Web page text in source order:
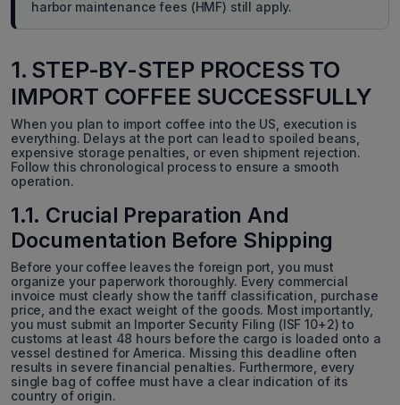
harbor maintenance fees (HMF) still apply.
1. STEP-BY-STEP PROCESS TO
IMPORT COFFEE SUCCESSFULLY
When you plan to import coffee into the US, execution is
everything. Delays at the port can lead to spoiled beans,
expensive storage penalties, or even shipment rejection.
Follow this chronological process to ensure a smooth
operation.
1.1. Crucial Preparation And
Documentation Before Shipping
Before your coffee leaves the foreign port, you must
organize your paperwork thoroughly. Every commercial
invoice must clearly show the tariff classification, purchase
price, and the exact weight of the goods. Most importantly,
you must submit an Importer Security Filing (ISF 10+2) to
customs at least 48 hours before the cargo is loaded onto a
vessel destined for America. Missing this deadline often
results in severe financial penalties. Furthermore, every
single bag of coffee must have a clear indication of its
country of origin.